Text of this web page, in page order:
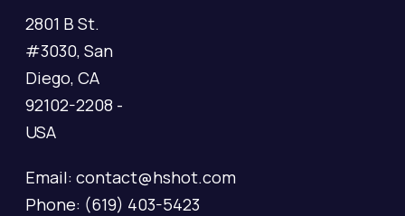
2801 B St.
#3030, San
Diego, CA
92102-2208 -
USA
Email: contact@hshot.com
Phone: (619) 403-5423